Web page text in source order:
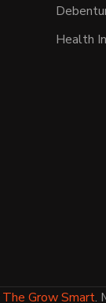
Health
The Grow Smart.